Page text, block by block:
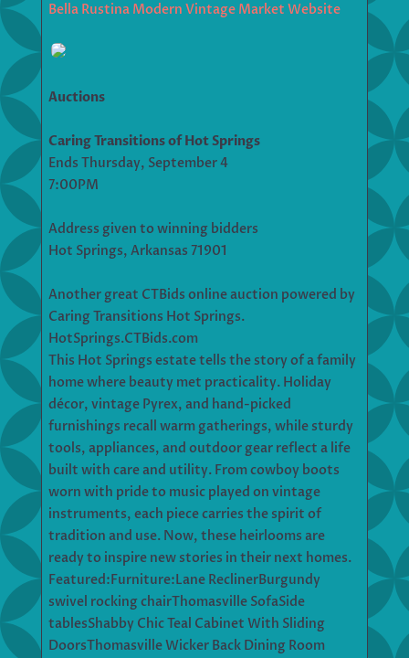
Bella Rustina Modern Vintage Market Website
Auctions
Caring Transitions of Hot Springs
Ends Thursday, September 4
7:00PM
Address given to winning bidders
Hot Springs, Arkansas 71901
Another great CTBids online auction powered by
Caring Transitions Hot Springs.
HotSprings.CTBids.com
This Hot Springs estate tells the story of a family
home where beauty met practicality. Holiday
décor, vintage Pyrex, and hand-picked
furnishings recall warm gatherings, while sturdy
tools, appliances, and outdoor gear reflect a life
built with care and utility. From cowboy boots
worn with pride to music played on vintage
instruments, each piece carries the spirit of
tradition and use. Now, these heirlooms are
ready to inspire new stories in their next homes.
Featured:Furniture:Lane ReclinerBurgundy
swivel rocking chairThomasville SofaSide
tablesShabby Chic Teal Cabinet With Sliding
DoorsThomasville Wicker Back Dining Room